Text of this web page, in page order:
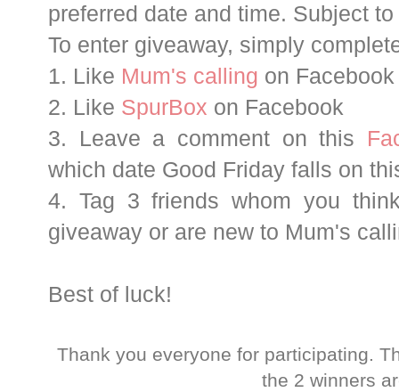
preferred date and time. Subject
To enter giveaway, simply
1. Like Mum's calling on Facebook
2. Like SpurBox on Facebook
3. Leave a comment on this
which date Good Friday falls on
4. Tag 3 friends whom you
giveaway or are new to Mum's
Best of luck!
Thank you everyone for participating.
the 2 winners